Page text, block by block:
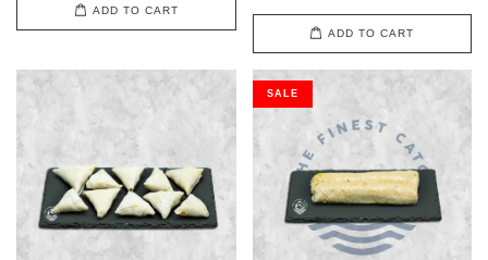
ADD TO CART
ADD TO CART
SALE